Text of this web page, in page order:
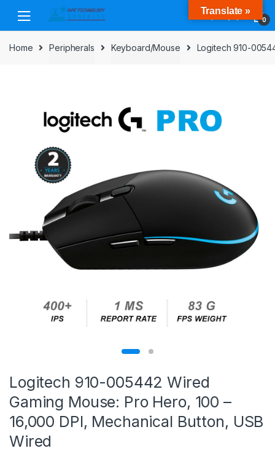
navigation
content
0
Home Peripherals Keyboard/Mouse Logitech 910-
Logitech 910-005442 Wired
Gaming Mouse: Pro Hero, 100 –
16,000 DPI, Mechanical Button, USB
Wired
Translate »